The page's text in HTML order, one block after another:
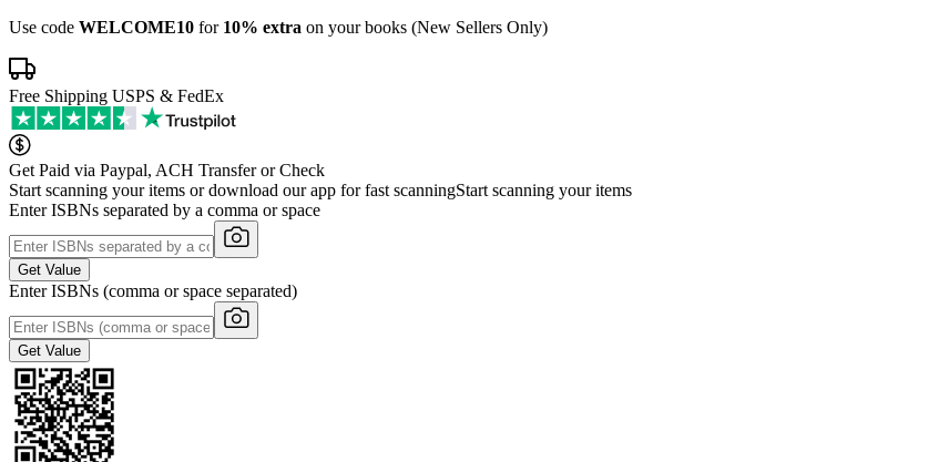
Use code WELCOME10 for 10% extra on your books (New Sellers Only)
Free Shipping USPS & FedEx
Get Paid via Paypal, ACH Transfer or Check
Start scanning your items or download our app for fast scanningStart scanning your items
Enter ISBNs separated by a comma or space
Get Value
Enter ISBNs (comma or space separated)
Get Value